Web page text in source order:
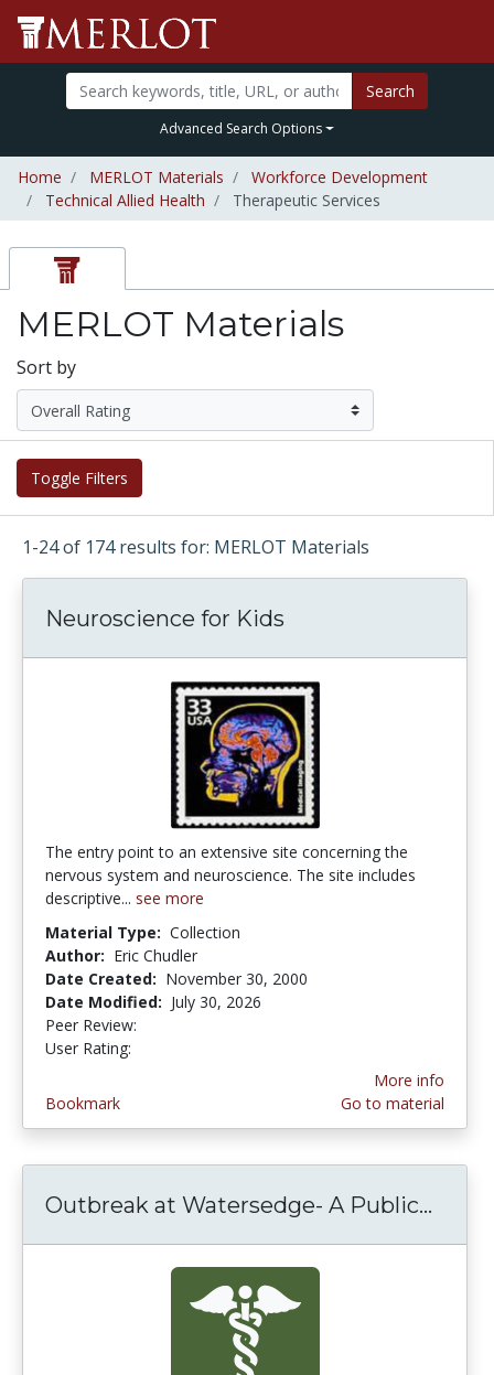
Search
Advanced Search Options
Home MERLOT Materials
Workforce Development
Technical Allied Health
Therapeutic Services
MERLOT Materials
Sort by
Toggle Filters
1-24 of 174 results for: MERLOT Materials
Neuroscience for Kids
The entry point to an extensive site concerning the
nervous system and neuroscience. The site includes
descriptive... see more
Material Type: Collection
Author: Eric Chudler
Date Created: November 30, 2000
Date Modified: July 30, 2026
Peer Review:
User Rating:
Bookmark
More info
Go to material
Outbreak at Watersedge- A Public...